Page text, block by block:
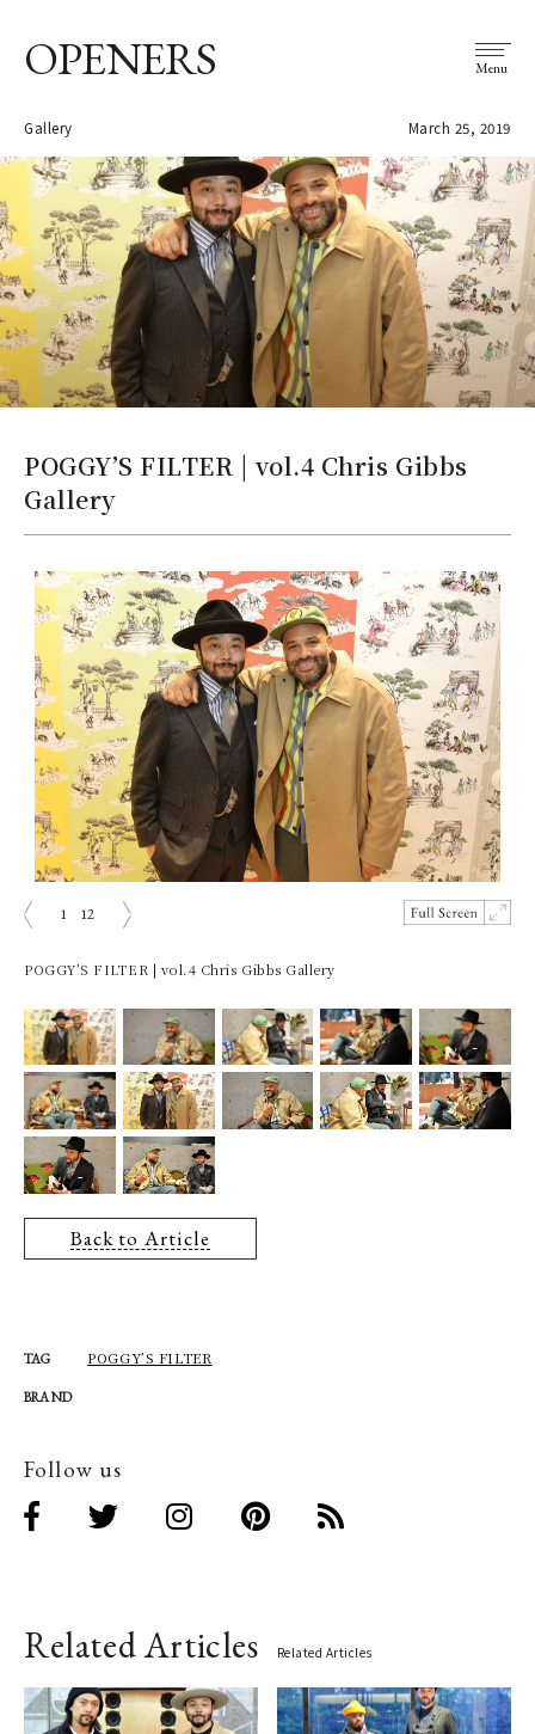
OPENERS Menu
Gallery March 25, 2019
POGGY’S FILTER | vol.4 Chris Gibbs
Gallery
1 12
POGGY’S FILTER | vol.4 Chris Gibbs Gallery
Back to Article
TAG POGGY’S FILTER
BRAND
Follow us
Related Articles Related Articles